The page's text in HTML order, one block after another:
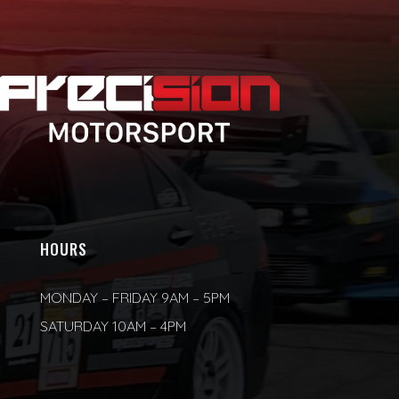
HOURS
MONDAY – FRIDAY 9AM – 5PM
SATURDAY 10AM – 4PM